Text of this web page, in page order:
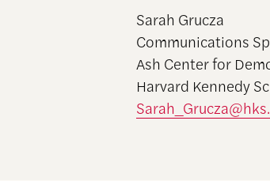
Sarah Grucza
Communications
Ash Center for
Harvard Kennedy